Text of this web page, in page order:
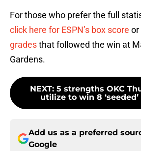
For those who prefer the full
click here for ESPN’s box score or
gradesthat followed the win at
Gardens.
NEXT: 5 strengths OKC
utilize to win 8
Add us as a preferred
Google